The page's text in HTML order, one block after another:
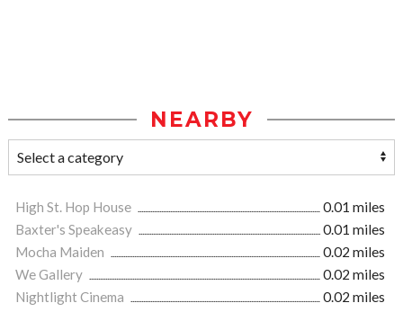
NEARBY
High St. Hop House
0.01 miles
Baxter's Speakeasy
0.01 miles
Mocha Maiden
0.02 miles
We Gallery
0.02 miles
Nightlight Cinema
0.02 miles